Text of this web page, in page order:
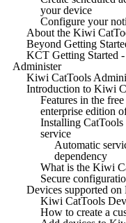
your device
Configure your
About the Kiwi
Beyond Getting
KCT Getting Started
Administer
Kiwi CatTools
Introduction to Kiwi
Features in the
enterprise edition
Installing CatTools
service
Automatic
dependency
What is the Kiwi
Secure
Devices supported
Kiwi CatTools
How to create a